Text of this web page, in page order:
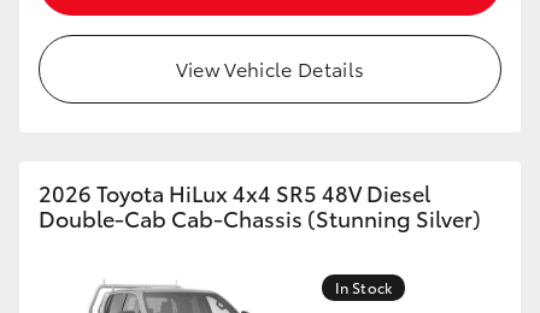
View Vehicle Details
2026 Toyota HiLux 4x4 SR5 48V Diesel
Double-Cab Cab-Chassis (Stunning Silver)
In Stock